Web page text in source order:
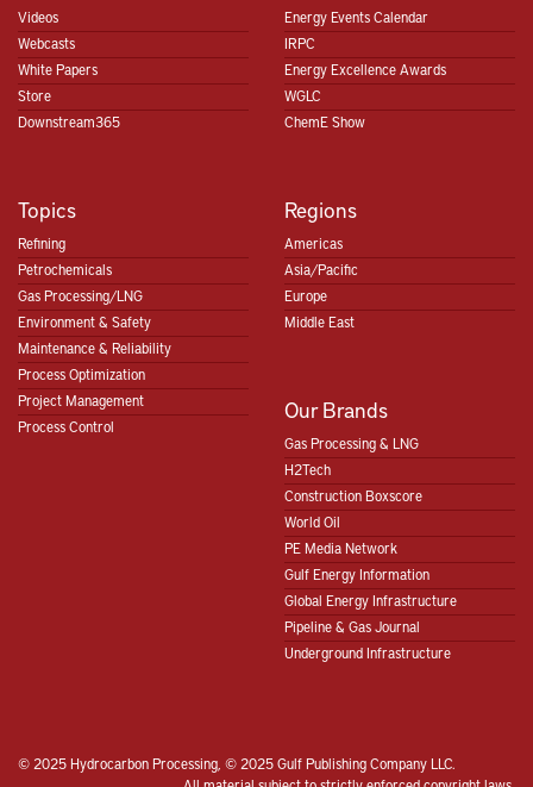
Videos
Webcasts
White Papers
Store
Downstream365
Energy Events Calendar
IRPC
Energy Excellence Awards
WGLC
ChemE Show
Topics
Refining
Petrochemicals
Gas Processing/LNG
Environment & Safety
Maintenance & Reliability
Process Optimization
Project Management
Process Control
Regions
Americas
Asia/Pacific
Europe
Middle East
Our Brands
Gas Processing & LNG
H2Tech
Construction Boxscore
World Oil
PE Media Network
Gulf Energy Information
Global Energy Infrastructure
Pipeline & Gas Journal
Underground Infrastructure
© 2025 Hydrocarbon Processing, © 2025 Gulf Publishing Company LLC.